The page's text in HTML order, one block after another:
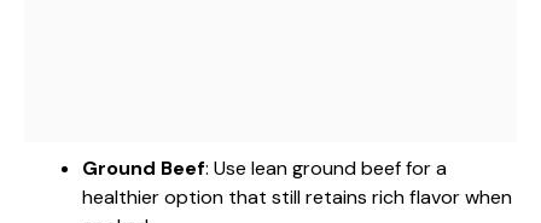
Ground Beef: Use lean ground beef for a
healthier option that still retains rich flavor when